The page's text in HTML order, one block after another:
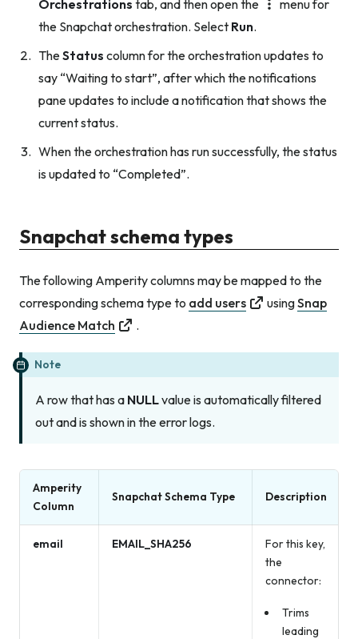
Orchestrations tab, and then open the
menu for
the Snapchat orchestration. Select Run.
TheStatus column for the orchestration updates to
say “Waiting to start”, after which the notifications
pane updates to include a notification that shows the
current status.
When the orchestration has run successfully, the status
is updated to “Completed”.
Snapchat schema types
The following Amperity columns may be mapped to the
corresponding schema type to add users usingSnap
Audience Match
.
Note
A row that has a NULLvalue is automatically filtered
out and is shown in the error logs.
Amperity
Column
Snapchat Schema Type Description
email EMAIL_SHA256
For this key,
the
connector:
Trims
leading